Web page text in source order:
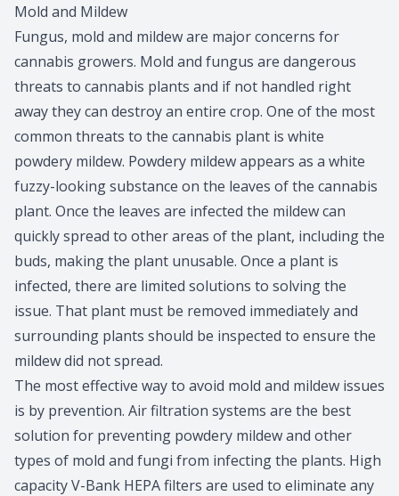
Mold and Mildew
Fungus, mold and mildew are major concerns for
cannabis growers. Mold and fungus are dangerous
threats to cannabis plants and if not handled right
away they can destroy an entire crop. One of the most
common threats to the cannabis plant is white
powdery mildew. Powdery mildew appears as a white
fuzzy-looking substance on the leaves of the cannabis
plant. Once the leaves are infected the mildew can
quickly spread to other areas of the plant, including the
buds, making the plant unusable. Once a plant is
infected, there are limited solutions to solving the
issue. That plant must be removed immediately and
surrounding plants should be inspected to ensure the
mildew did not spread.
The most effective way to avoid mold and mildew issues
is by prevention. Air filtration systems are the best
solution for preventing powdery mildew and other
types of mold and fungi from infecting the plants. High
capacity V-Bank HEPA filters are used to eliminate any